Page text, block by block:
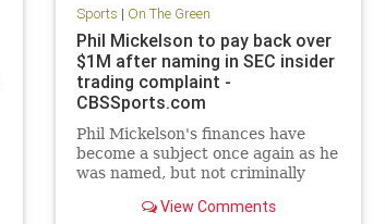
Sports | On The Green
Phil Mickelson to pay back over
$1M after naming in SEC insider
trading complaint -
CBSSports.com
Phil Mickelson's finances have
become a subject once again as he
was named, but not criminally
View Comments